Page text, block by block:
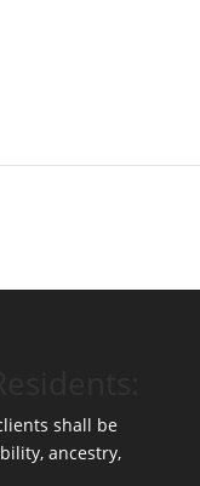
shall be
ancestry,